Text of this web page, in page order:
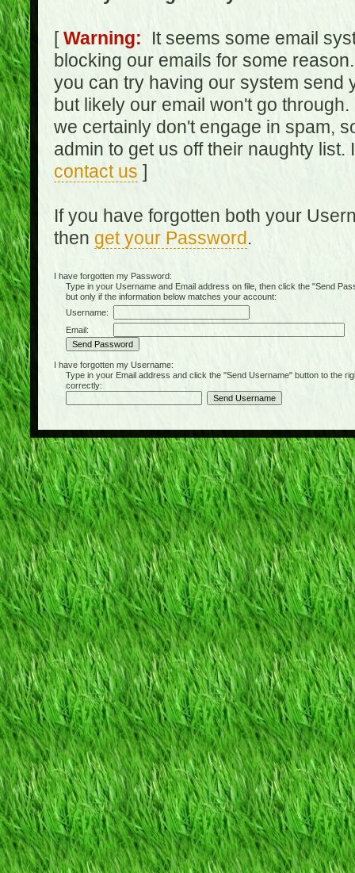
[Warning: It seems some email
blocking our emails for some
you can try having our system send
but likely our email won't go
we certainly don't engage in spam,
admin to get us off their naughty
contact us ]
If you have forgotten both your
then get your Password.
I have forgotten my Password:
Type in your Username and Email address on file, then click the "Send
but only if the information below matches your account:
Username:
Email:
I have forgotten my Username:
Type in your Email address and click the "Send Username" button to the
correctly: